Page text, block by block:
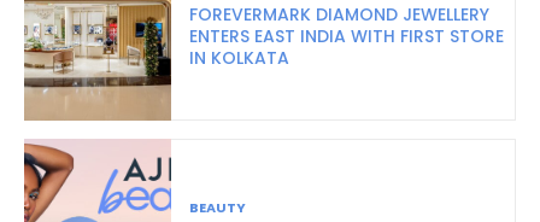
FOREVERMARK DIAMOND JEWELLERY
ENTERS EAST INDIA WITH FIRST STORE
IN KOLKATA
BEAUTY